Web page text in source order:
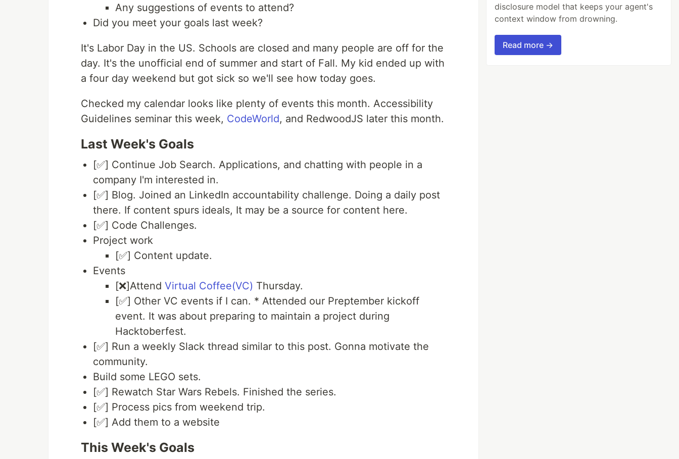
Any suggestions of events to attend?
Did you meet your goals last week?
It's Labor Day in the US. Schools are closed and many people are off for the
day. It's the unofficial end of summer and start of Fall. My kid ended up with
a four day weekend but got sick so we'll see how today goes.
Checked my calendar looks like plenty of events this month. Accessibility
Guidelines seminar this week, CodeWorld, and RedwoodJS later this month.
Last Week's Goals
[✅] Continue Job Search. Applications, and chatting with people in a
company I'm interested in.
[✅] Blog. Joined an LinkedIn accountability challenge. Doing a daily post
there. If content spurs ideals, It may be a source for content here.
[✅] Code Challenges.
Project work
[✅] Content update.
Events
[❌]Attend Virtual Coffee(VC) Thursday.
[✅] Other VC events if I can. * Attended our Preptember kickoff
event. It was about preparing to maintain a project during
Hacktoberfest.
[✅] Run a weekly Slack thread similar to this post. Gonna motivate the
community.
Build some LEGO sets.
[✅] Rewatch Star Wars Rebels. Finished the series.
[✅] Process pics from weekend trip.
[✅] Add them to a website
This Week's Goals
disclosure model that keeps your agent's
context window from drowning.
Read more →